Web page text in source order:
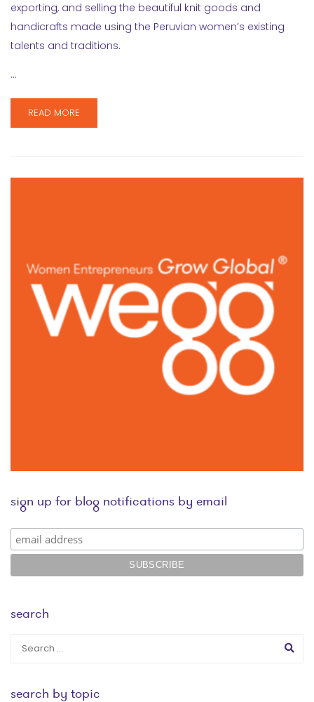
exporting, and selling the beautiful knit goods and
handicrafts made using the Peruvian women’s existing
talents and traditions.
…
READ MORE
sign up for blog notifications by email
search
search by topic